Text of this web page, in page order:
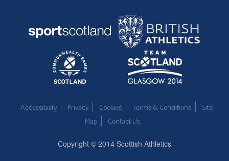
Accessibility Privacy Cookies Terms & Conditions
Site
Map
Contact Us
Copyright © 2014 Scottish Athletics